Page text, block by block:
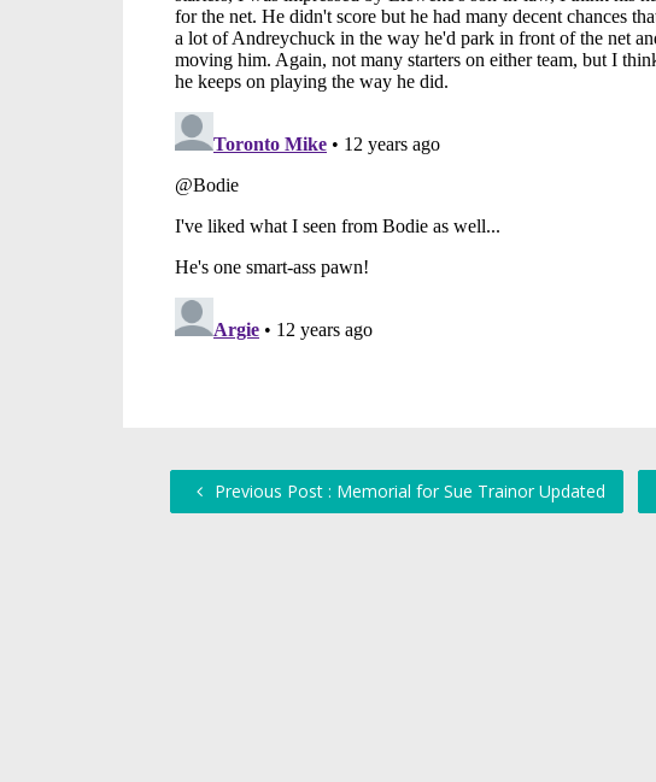
Previous Post : Memorial for Sue Trainor Updated